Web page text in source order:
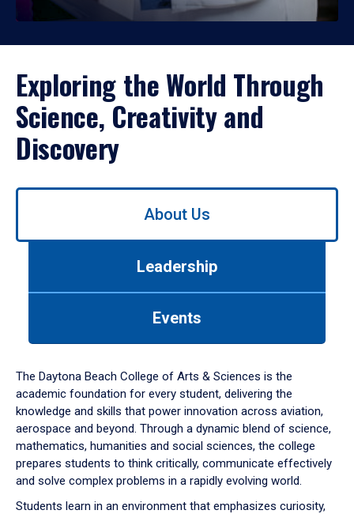
Exploring the World Through
Science, Creativity and
Discovery
Use
down
arrow
to
About Us
Leadership
Events
The Daytona Beach College of Arts & Sciences is the
academic foundation for every student, delivering the
knowledge and skills that power innovation across aviation,
aerospace and beyond. Through a dynamic blend of science,
mathematics, humanities and social sciences, the college
prepares students to think critically, communicate effectively
and solve complex problems in a rapidly evolving world.
Students learn in an environment that emphasizes curiosity,